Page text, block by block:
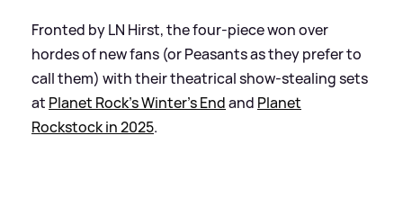
Fronted by LN Hirst, the four-piece won over
hordes of new fans (or Peasants as they prefer to
call them) with their theatrical show-stealing sets
at Planet Rock’s Winter’s Endand Planet
Rockstock in 2025.